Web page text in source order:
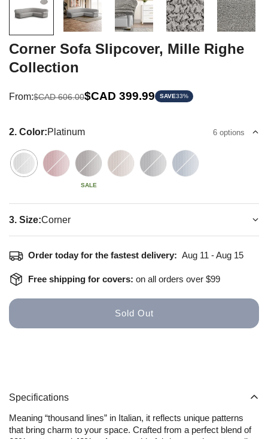
Corner Sofa Slipcover, Mille Righe
Collection
Sale
From:
Regular$CAD 606.00$CAD 399.99 SAVE33%
2. Color:Platinum 6 options
SALE
3. Size:Corner
Order today for the fastest delivery: Aug 11 - Aug 15
Free shipping for covers: on all orders over $99
Sold Out
Specifications
Meaning “thousand lines” in Italian, it reflects unique patterns
that bring charm to your space. Crafted from a perfect blend of